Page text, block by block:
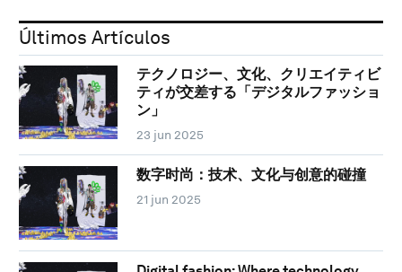
Últimos Artículos
テクノロジー、文化、クリエイティビ
ティが交差する「デジタルファッショ
ン」
23 jun 2025
数字时尚：技术、文化与创意的碰撞
21 jun 2025